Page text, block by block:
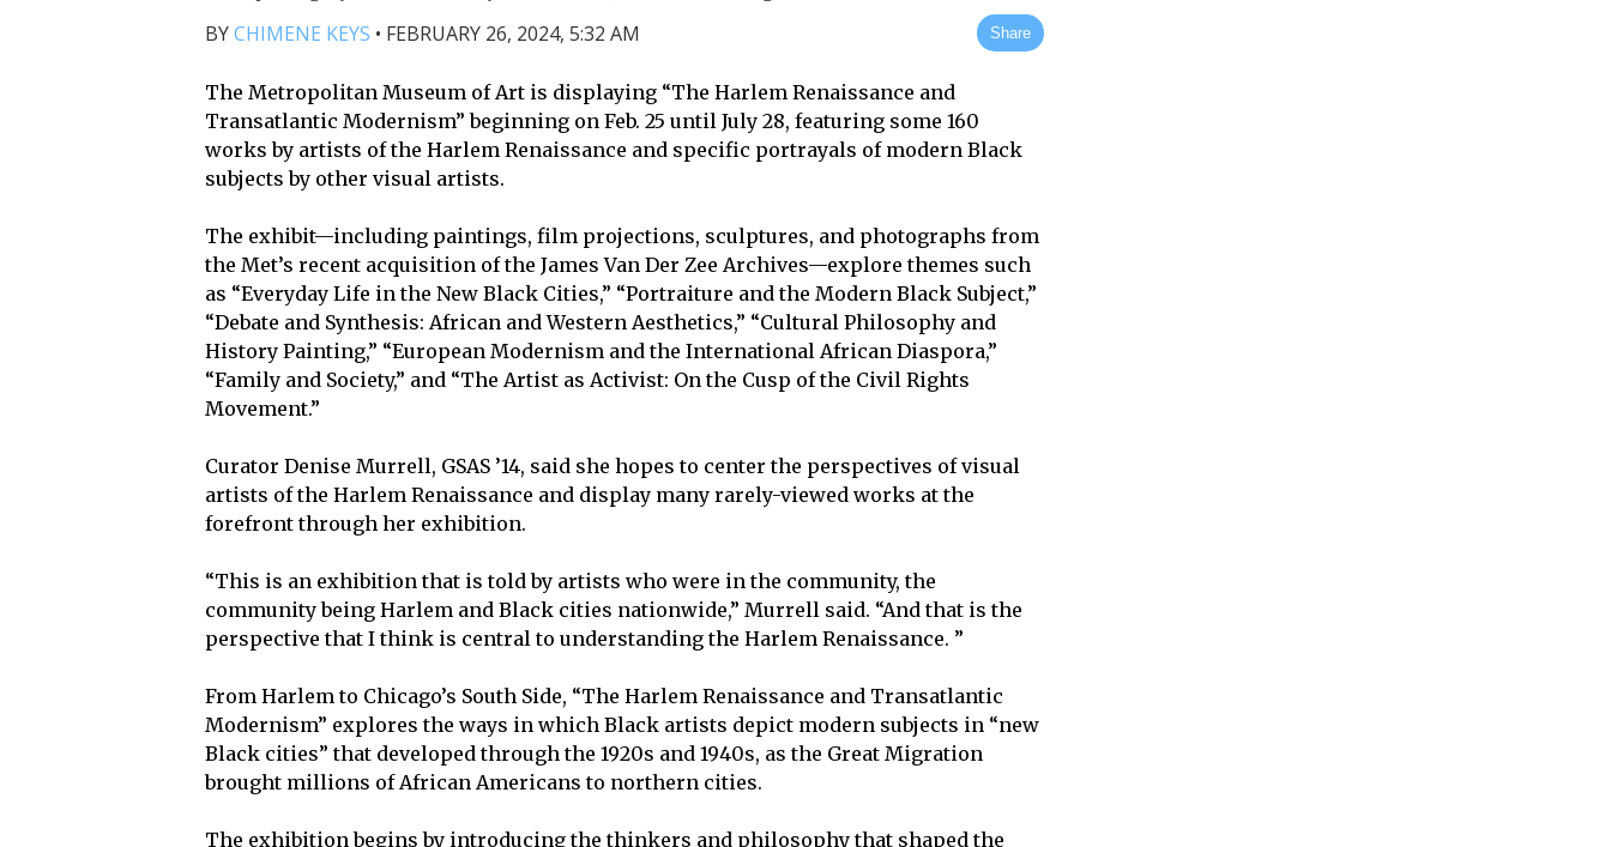
BYCHIMENE KEYS • FEBRUARY 26, 2024, 5:32 AM Share
The Metropolitan Museum of Art is displaying “The Harlem Renaissance and
Transatlantic Modernism” beginning on Feb. 25 until July 28, featuring some 160
works by artists of the Harlem Renaissance and specific portrayals of modern Black
subjects by other visual artists.
The exhibit—including paintings, film projections, sculptures, and photographs from
the Met’s recent acquisition of the James Van Der Zee Archives—explore themes such
as “Everyday Life in the New Black Cities,” “Portraiture and the Modern Black Subject,”
“Debate and Synthesis: African and Western Aesthetics,” “Cultural Philosophy and
History Painting,” “European Modernism and the International African Diaspora,”
“Family and Society,” and “The Artist as Activist: On the Cusp of the Civil Rights
Movement.”
Curator Denise Murrell, GSAS ’14, said she hopes to center the perspectives of visual
artists of the Harlem Renaissance and display many rarely-viewed works at the
forefront through her exhibition.
“This is an exhibition that is told by artists who were in the community, the
community being Harlem and Black cities nationwide,” Murrell said. “And that is the
perspective that I think is central to understanding the Harlem Renaissance. ”
From Harlem to Chicago’s South Side, “The Harlem Renaissance and Transatlantic
Modernism” explores the ways in which Black artists depict modern subjects in “new
Black cities” that developed through the 1920s and 1940s, as the Great Migration
brought millions of African Americans to northern cities.
The exhibition begins by introducing the thinkers and philosophy that shaped the